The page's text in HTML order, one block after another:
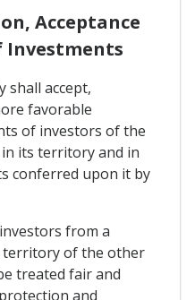
Acceptance
Investments
shall accept,
favorable
of investors of the
its territory and in
conferred upon it by
from a
territory of the other
treated fair and
and